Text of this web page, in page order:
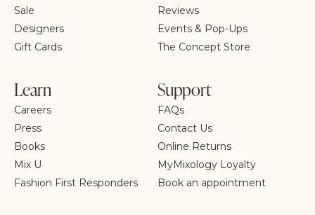
Sale
Designers
Gift Cards
Reviews
Events & Pop-Ups
The Concept Store
Learn
Careers
Press
Books
Mix U
Fashion First Responders
Support
FAQs
Contact Us
Online Returns
MyMixology Loyalty
Book an appointment